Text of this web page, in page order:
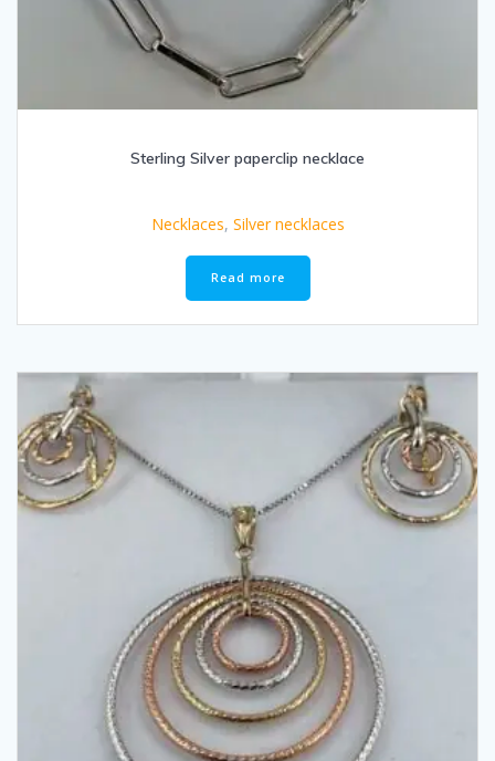
Sterling Silver paperclip necklace
Necklaces, Silver necklaces
Read more